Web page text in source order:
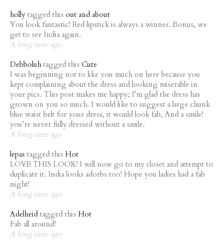
holly tagged this out and about
You look fantastic! Red lipstick is always a winner. Bonus, we
get to see India again.
A long time ago
Debboluh tagged this Cute
I was beginning not to like you much on here because you
kept complaining about the dress and looking miserable in
your pics. This post makes me happy; I’m glad the dress has
grown on you so much. I would like to suggest a large chunk
blue waist belt for your dress, it would look fab, And a smile!
you’re never fully dressed without a smile.
A long time ago
lepas tagged this Hot
LOVE THIS LOOK! I will now go to my closet and attempt to
duplicate it. India looks adorbs too! Hope you ladies had a fab
night!
A long time ago
Adelheid tagged this Hot
Fab all around!
A long time ago